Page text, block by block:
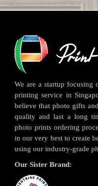
We are a startup focusing
printing service in
believe that photo gifts
quality and last a long
photo prints ordering
in our very best to create
using our industry-grade
Our Sister Brand: